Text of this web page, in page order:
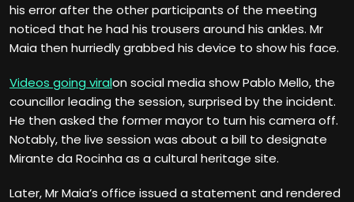
his error after the other participants of the meeting
noticed that he had his trousers around his ankles. Mr
Maia then hurriedly grabbed his device to show his face.
Videos going viralon social media show Pablo Mello, the
councillor leading the session, surprised by the incident.
He then asked the former mayor to turn his camera off.
Notably, the live session was about a bill to designate
Mirante da Rocinha as a cultural heritage site.
Later, Mr Maia’s office issued a statement and rendered